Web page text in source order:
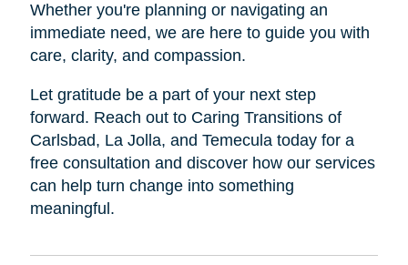
Whether you're planning or navigating an
immediate need, we are here to guide you with
care, clarity, and compassion.
Let gratitude be a part of your next step
forward. Reach out to Caring Transitions of
Carlsbad, La Jolla, and Temecula today for a
free consultation and discover how our services
can help turn change into something
meaningful.